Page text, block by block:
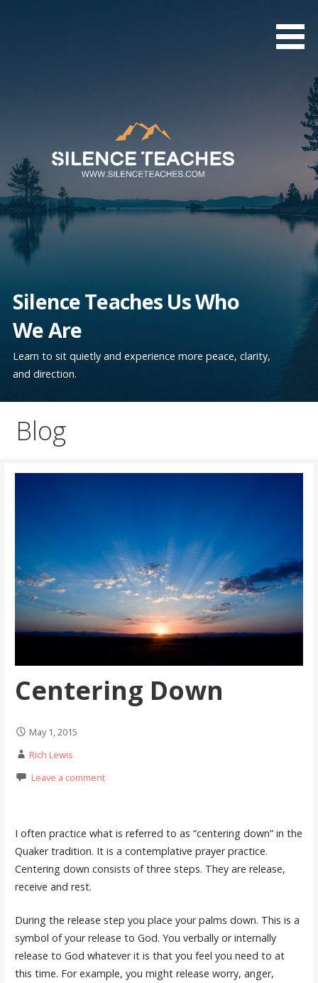
Silence Teaches Us Who
We Are
Learn to sit quietly and experience more peace, clarity,
and direction.
Blog
Centering Down
May 1, 2015
Rich Lewis
Leave a comment
I often practice what is referred to as “centering down” in the
Quaker tradition. It is a contemplative prayer practice.
Centering down consists of three steps. They are release,
receive and rest.
During the release step you place your palms down. This is a
symbol of your release to God. You verbally or internally
release to God whatever it is that you feel you need to at
this time. For example, you might release worry, anger,